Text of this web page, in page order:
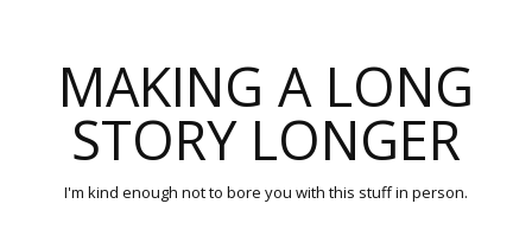
MAKING A LONG
STORY LONGER
I'm kind enough not to bore you with this stuff in person.